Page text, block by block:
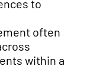
to
often
within a